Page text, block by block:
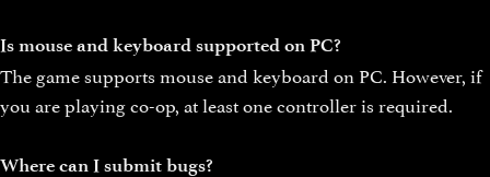
Is mouse and keyboard supported on PC?
The game supports mouse and keyboard on PC. However, if
you are playing co-op, at least one controller is required.
Where can I submit bugs?